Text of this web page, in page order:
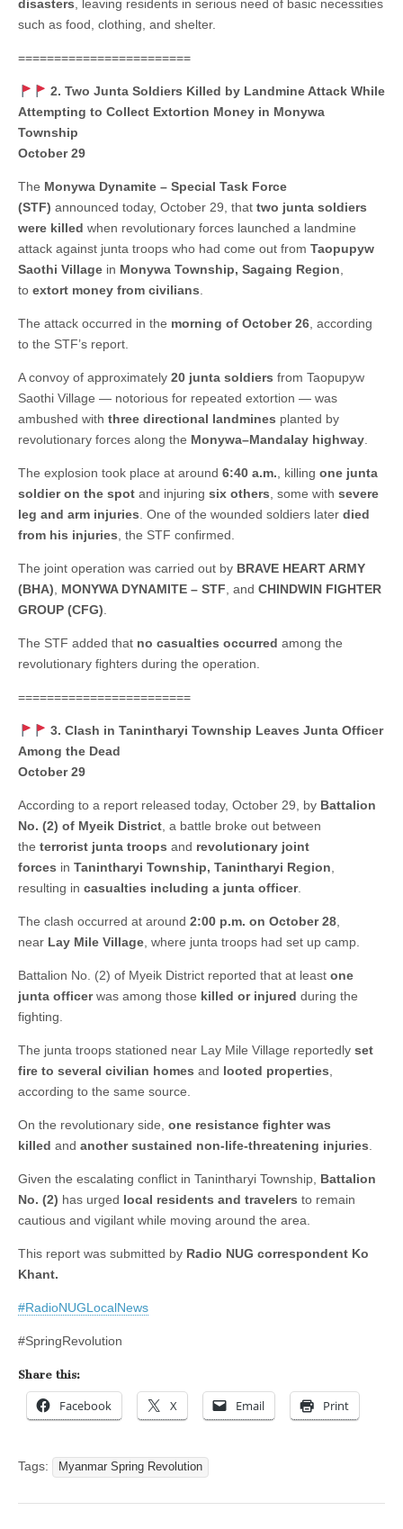
disasters, leaving residents in serious need of basic necessities
such as food, clothing, and shelter.
========================
2. Two Junta Soldiers Killed by Landmine Attack While
Attempting to Collect Extortion Money in Monywa
Township
October 29
The Monywa Dynamite – Special Task Force
(STF) announced today, October 29, that two junta soldiers
were killed when revolutionary forces launched a landmine
attack against junta troops who had come out from Taopupyw
Saothi Village in Monywa Township, Sagaing Region,
to extort money from civilians.
The attack occurred in the morning of October 26, according
to the STF’s report.
A convoy of approximately 20 junta soldiers from Taopupyw
Saothi Village — notorious for repeated extortion — was
ambushed with three directional landmines planted by
revolutionary forces along the Monywa–Mandalay highway.
The explosion took place at around 6:40 a.m., killing one junta
soldier on the spot and injuring six others, some with severe
leg and arm injuries. One of the wounded soldiers later died
from his injuries, the STF confirmed.
The joint operation was carried out by BRAVE HEART ARMY
(BHA), MONYWA DYNAMITE – STF, and CHINDWIN FIGHTER
GROUP (CFG).
The STF added that no casualties occurred among the
revolutionary fighters during the operation.
========================
3. Clash in Tanintharyi Township Leaves Junta Officer
Among the Dead
October 29
According to a report released today, October 29, by Battalion
No. (2) of Myeik District, a battle broke out between
the terrorist junta troops and revolutionary joint
forces in Tanintharyi Township, Tanintharyi Region,
resulting in casualties including a junta officer.
The clash occurred at around 2:00 p.m. on October 28,
near Lay Mile Village, where junta troops had set up camp.
Battalion No. (2) of Myeik District reported that at least one
junta officerwas among those killed or injured during the
fighting.
The junta troops stationed near Lay Mile Village reportedly set
fire to several civilian homes and looted properties,
according to the same source.
On the revolutionary side, one resistance fighter was
killed and another sustained non-life-threatening injuries.
Given the escalating conflict in Tanintharyi Township, Battalion
No. (2) has urged local residents and travelers to remain
cautious and vigilant while moving around the area.
This report was submitted by Radio NUG correspondent Ko
Khant.
#RadioNUGLocalNews
#SpringRevolution
Share this:
Facebook X Email Print
Tags: Myanmar Spring Revolution